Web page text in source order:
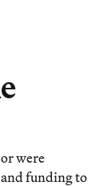
were
funding to